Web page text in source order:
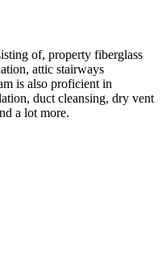
of, property fiberglass
attic stairways
is also proficient in
duct cleansing, dry vent
a lot more.